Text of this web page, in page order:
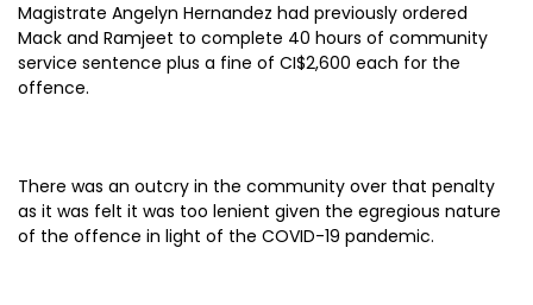
Magistrate Angelyn Hernandez had previously ordered
Mack and Ramjeet to complete 40 hours of community
service sentence plus a fine of CI$2,600 each for the
offence.
There was an outcry in the community over that penalty
as it was felt it was too lenient given the egregious nature
of the offence in light of the COVID-19 pandemic.